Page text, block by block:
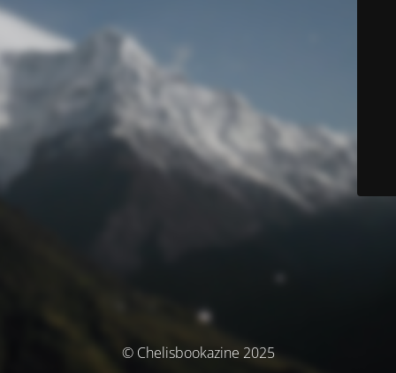
© Chelisbookazine 2025